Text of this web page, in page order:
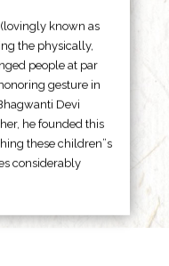
known as
the physically,
people at par
gesture in
Devi
he founded this
these children”s
considerably